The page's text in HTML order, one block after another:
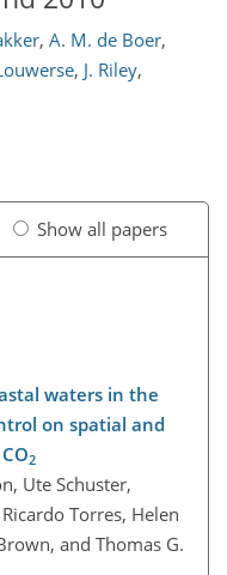
, A. M. de Boer,
, J. Riley,
Show all papers
waters in the
on spatial and
2
Ute Schuster,
Torres, Helen
and Thomas G.